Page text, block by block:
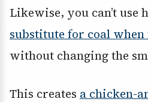
Likewise, you can’t use
substitute for coal when
without changing the
This creates a chicken-